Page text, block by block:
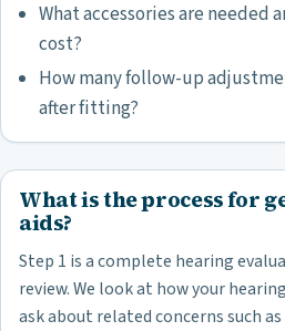
What accessories are needed
cost?
How many follow-up
after fitting?
What is the process for
aids?
Step 1 is a complete hearing
review. We look at how your
ask about related concerns such